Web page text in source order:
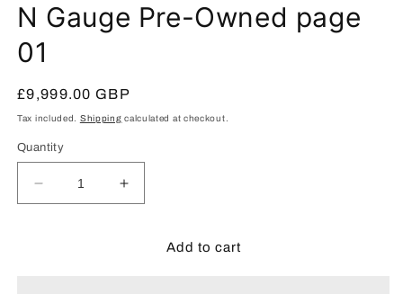
1
in
modal
N Gauge Pre-Owned page
01
Regular
price
£9,999.00 GBP
Tax included. Shipping calculated at checkout.
Quantity
Decrease
quantity
Increase
quantity
Add to cart